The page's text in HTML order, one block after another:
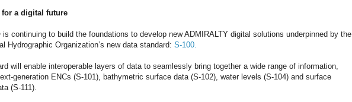
for a digital future
is continuing to build the foundations to develop new ADMIRALTY digital solutions underpinned by the
Hydrographic Organization’s new data standard: S-100.
will enable interoperable layers of data to seamlessly bring together a wide range of information,
generation ENCs (S-101), bathymetric surface data (S-102), water levels (S-104) and surface
(S-111).